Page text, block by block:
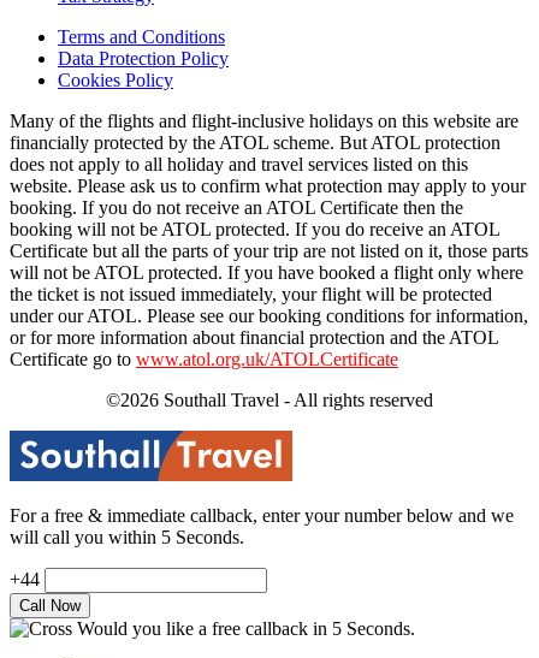
Terms and Conditions
Data Protection Policy
Cookies Policy
Many of the flights and flight-inclusive holidays on this website are
financially protected by the ATOL scheme. But ATOL protection
does not apply to all holiday and travel services listed on this
website. Please ask us to confirm what protection may apply to your
booking. If you do not receive an ATOL Certificate then the
booking will not be ATOL protected. If you do receive an ATOL
Certificate but all the parts of your trip are not listed on it, those parts
will not be ATOL protected. If you have booked a flight only where
the ticket is not issued immediately, your flight will be protected
under our ATOL. Please see our booking conditions for information,
or for more information about financial protection and the ATOL
Certificate go to www.atol.org.uk/ATOLCertificate
©2026 Southall Travel - All rights reserved
For a free & immediate callback, enter your number below and we
will call you within 5 Seconds.
+44
Would you like a free callback in 5 Seconds.